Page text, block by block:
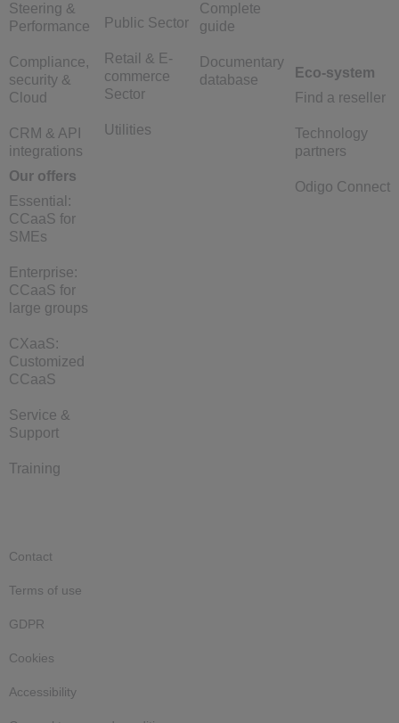
Steering &
Performance
Compliance,
security &
Cloud
CRM & API
integrations
Our offers
Essential:
CCaaS for
SMEs
Enterprise:
CCaaS for
large groups
CXaaS:
Customized
CCaaS
Service &
Support
Training
Public Sector
Retail & E-
commerce
Sector
Utilities
Complete
guide
Documentary
database
Eco-system
Find a reseller
Technology
partners
Odigo Connect
Contact
Terms of use
GDPR
Cookies
Accessibility